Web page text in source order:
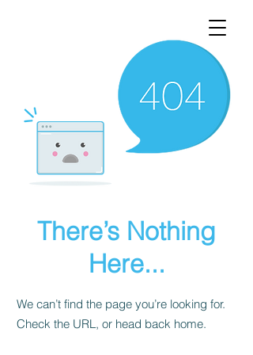
There’s Nothing
Here...
We can’t find the page you’re looking for.
Check the URL, or head back home.